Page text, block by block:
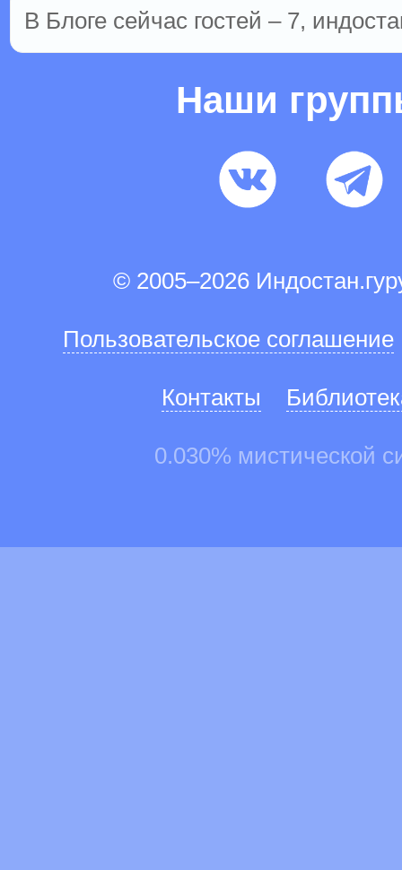
В Блоге сейчас гостей – 7,
Наши
© 2005–2026
Пользовательское соглашение
Контакты
0.030% мистической